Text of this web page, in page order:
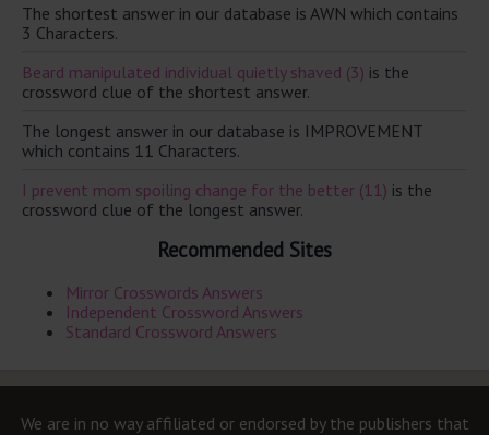
The shortest answer in our database is AWN which contains
3 Characters.
Beard manipulated individual quietly shaved (3) is the
crossword clue of the shortest answer.
The longest answer in our database is IMPROVEMENT
which contains 11 Characters.
I prevent mom spoiling change for the better (11) is the
crossword clue of the longest answer.
Recommended Sites
Mirror Crosswords Answers
Independent Crossword Answers
Standard Crossword Answers
We are in no way affiliated or endorsed by the publishers that